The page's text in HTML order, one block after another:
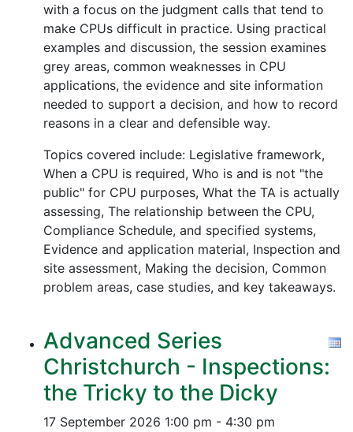
with a focus on the judgment calls that tend to
make CPUs difficult in practice. Using practical
examples and discussion, the session examines
grey areas, common weaknesses in CPU
applications, the evidence and site information
needed to support a decision, and how to record
reasons in a clear and defensible way.
Topics covered include: Legislative framework,
When a CPU is required, Who is and is not "the
public" for CPU purposes, What the TA is actually
assessing, The relationship between the CPU,
Compliance Schedule, and specified systems,
Evidence and application material, Inspection and
site assessment, Making the decision, Common
problem areas, case studies, and key takeaways.
Advanced Series
Christchurch - Inspections:
the Tricky to the Dicky
17 September 2026 1:00 pm - 4:30 pm